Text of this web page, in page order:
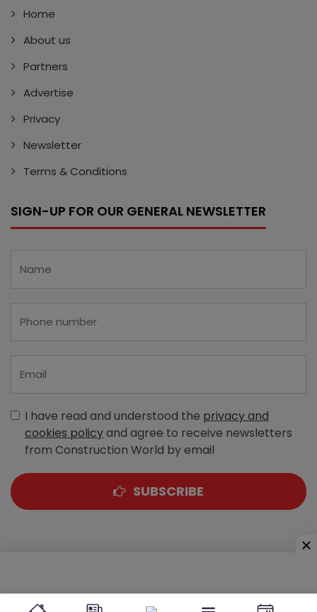
Home
About us
Partners
Advertise
Privacy
Newsletter
Terms & Conditions
SIGN-UP FOR OUR GENERAL NEWSLETTER
I have read and understood the privacy and
cookies policyand agree to receive newsletters
from Construction World by email
SUBSCRIBE
Sewri (West), Mumbai - 400 015, Maharashtra, India